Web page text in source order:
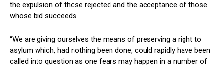
the expulsion of those rejected and the acceptance of those
whose bid succeeds.
“We are giving ourselves the means of preserving a right to
asylum which, had nothing been done, could rapidly have been
called into question as one fears may happen in a number of